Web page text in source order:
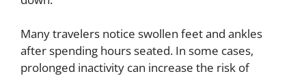
Many travelers notice swollen feet and ankles
after spending hours seated. In some cases,
prolonged inactivity can increase the risk of